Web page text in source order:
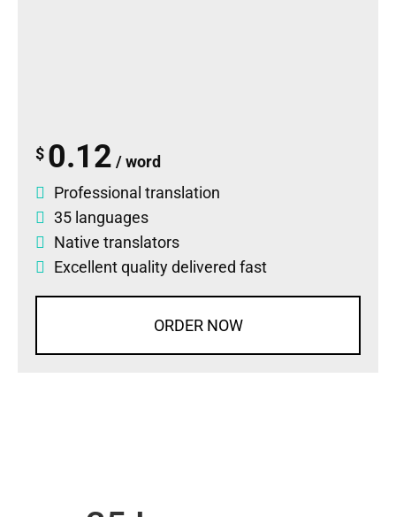
$ 0.12 / word
Professional translation
35 languages
Native translators
Excellent quality delivered fast
ORDER NOW